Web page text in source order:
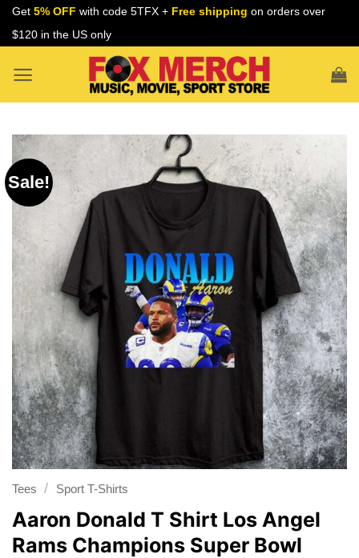
Skip
Get 5% OFF with code 5TFX + Free shipping on orders over
$120 in the US only
Sale!
Tees / Sport T-Shirts
Aaron Donald T Shirt Los Angel
Rams Champions Super Bowl